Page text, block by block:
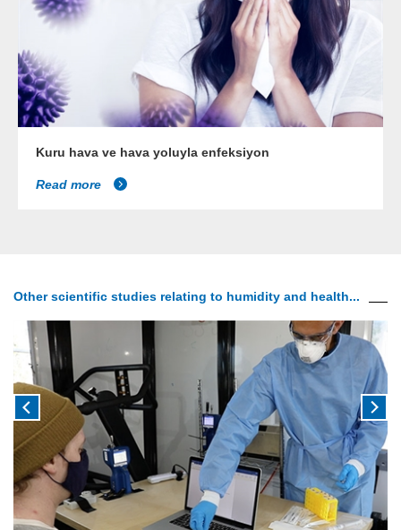
Kuru hava ve hava yoluyla enfeksiyon
Read more
Other scientific studies relating to humidity and health...